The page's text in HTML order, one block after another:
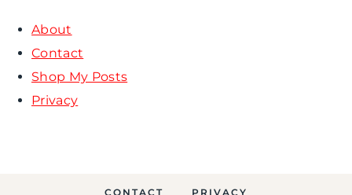
About
Contact
Shop My Posts
Privacy
CONTACT PRIVACY